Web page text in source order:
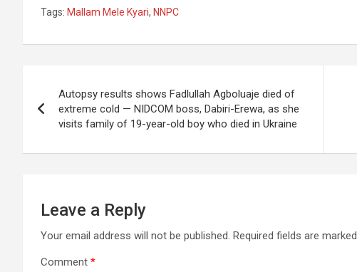
Tags: Mallam Mele Kyari, NNPC
navigation
Autopsy results shows Fadlullah Agboluaje died of
extreme cold — NIDCOM boss, Dabiri-Erewa, as she
visits family of 19-year-old boy who died in Ukraine
Leave a Reply
Your email address will not be published. Required fields are marked
Comment *